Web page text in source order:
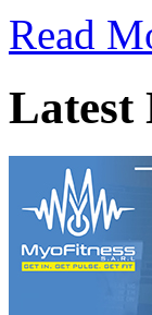
Read
Latest